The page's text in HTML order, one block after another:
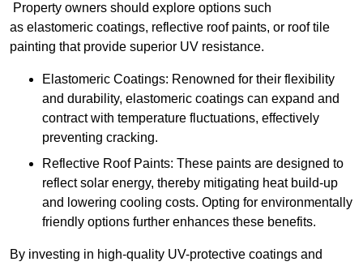
Property owners should explore options such
as elastomeric coatings, reflective roof paints, or roof tile
painting that provide superior UV resistance.
Elastomeric Coatings: Renowned for their flexibility
and durability, elastomeric coatings can expand and
contract with temperature fluctuations, effectively
preventing cracking.
Reflective Roof Paints: These paints are designed to
reflect solar energy, thereby mitigating heat build-up
and lowering cooling costs. Opting for environmentally
friendly options further enhances these benefits.
By investing in high-quality UV-protective coatings and